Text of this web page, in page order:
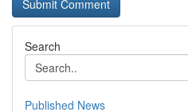
Search
Published News